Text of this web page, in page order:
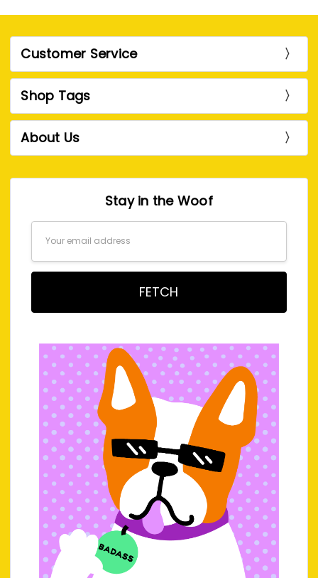
Customer Service
Shop Tags
About Us
Stay in the Woof